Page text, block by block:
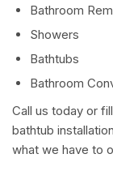
Bathroom
Showers
Bathtubs
Bathroom
Call us today or
bathtub
what we have to